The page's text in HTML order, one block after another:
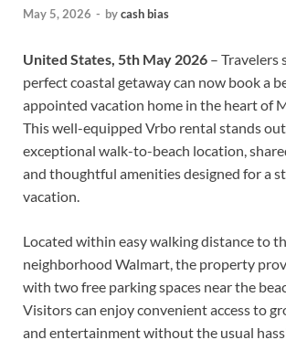
May 5, 2026 - bycash bias
United States, 5th May 2026 – Travelers
perfect coastal getaway can now book a
appointed vacation home in the heart of
This well-equipped Vrbo rental stands
exceptional walk-to-beach location,
and thoughtful amenities designed for a
vacation.
Located within easy walking distance to
neighborhood Walmart, the property
with two free parking spaces near the
Visitors can enjoy convenient access to
and entertainment without the usual